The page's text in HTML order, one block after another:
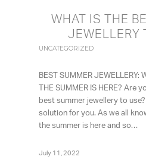
WHAT IS THE
JEWELLERY
UNCATEGORIZED
BEST SUMMER JEWELLERY:
THE SUMMER IS HERE? Are
best summer jewellery to
solution for you. As we all
the summer is here and so…
July 11, 2022